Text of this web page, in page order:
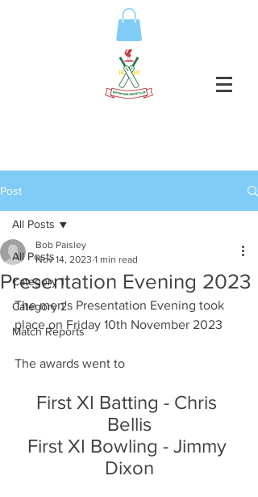
Post
All Posts
Category 1
Category 2
Match Reports
All Posts
Presentation Evening 2023
Bob Paisley
Nov 14, 2023 1 min read
The men's Presentation Evening took
place on Friday 10th November 2023
The awards went to
First XI Batting - Chris
Bellis
First XI Bowling - Jimmy
Dixon